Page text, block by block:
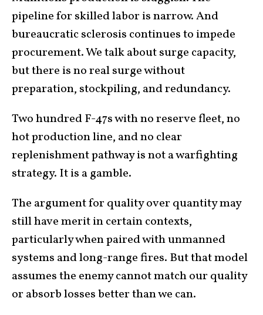
pipeline for skilled labor is narrow. And
bureaucratic sclerosis continues to impede
procurement. We talk about surge capacity,
but there is no real surge without
preparation, stockpiling, and redundancy.
Two hundred F-47s with no reserve fleet, no
hot production line, and no clear
replenishment pathway is not a warfighting
strategy. It is a gamble.
The argument for quality over quantity may
still have merit in certain contexts,
particularly when paired with unmanned
systems and long-range fires. But that model
assumes the enemy cannot match our quality
or absorb losses better than we can.